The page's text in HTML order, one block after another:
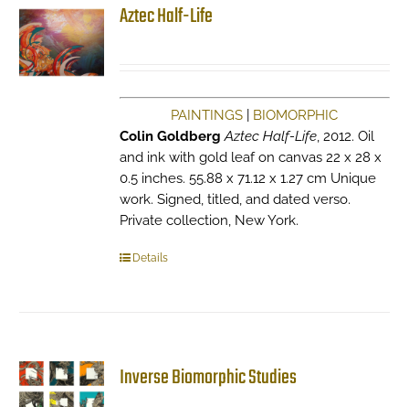
Aztec Half-Life
PAINTINGS
BIOMORPHIC
Colin Goldberg Aztec Half-Life, 2012. Oil
and ink with gold leaf on canvas 22 x 28 x
0.5 inches. 55.88 x 71.12 x 1.27 cm Unique
work. Signed, titled, and dated verso.
Private collection, New York.
Details
Inverse Biomorphic Studies